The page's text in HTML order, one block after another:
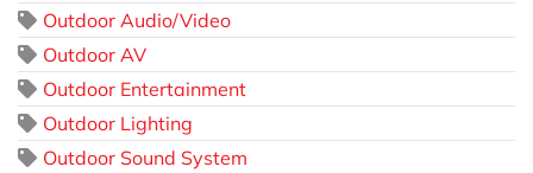
Outdoor Audio/Video
Outdoor AV
Outdoor Entertainment
Outdoor Lighting
Outdoor Sound System